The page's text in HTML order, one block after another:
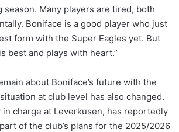
season. Many players are tired, both
Boniface is a good player who just
form with the Super Eagles yet. But
best and plays with heart.”
about Boniface’s future with the
at club level has also changed.
in charge at Leverkusen, has reportedly
of the club’s plans for the 2025/2026